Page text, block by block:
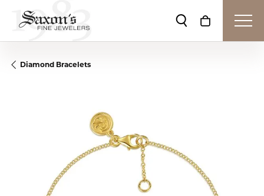
Toggle Search
Toggle
Diamond Bracelets